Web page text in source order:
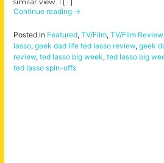
Continue reading →
Posted in Featured, TV/Film, TV/Film
lasso, geek dad life ted lasso review, geek
review, ted lasso big week, ted lasso big
ted lasso spin-offs